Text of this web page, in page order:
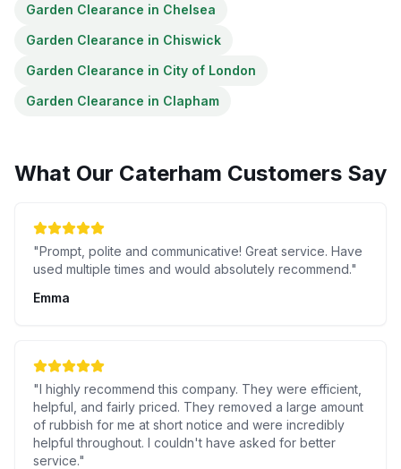
Garden Clearance in Chelsea
Garden Clearance in Chiswick
Garden Clearance in City of London
Garden Clearance in Clapham
What Our Caterham Customers Say
"Prompt, polite and communicative! Great service. Have
used multiple times and would absolutely recommend."
Emma
"I highly recommend this company. They were efficient,
helpful, and fairly priced. They removed a large amount
of rubbish for me at short notice and were incredibly
helpful throughout. I couldn't have asked for better
service."